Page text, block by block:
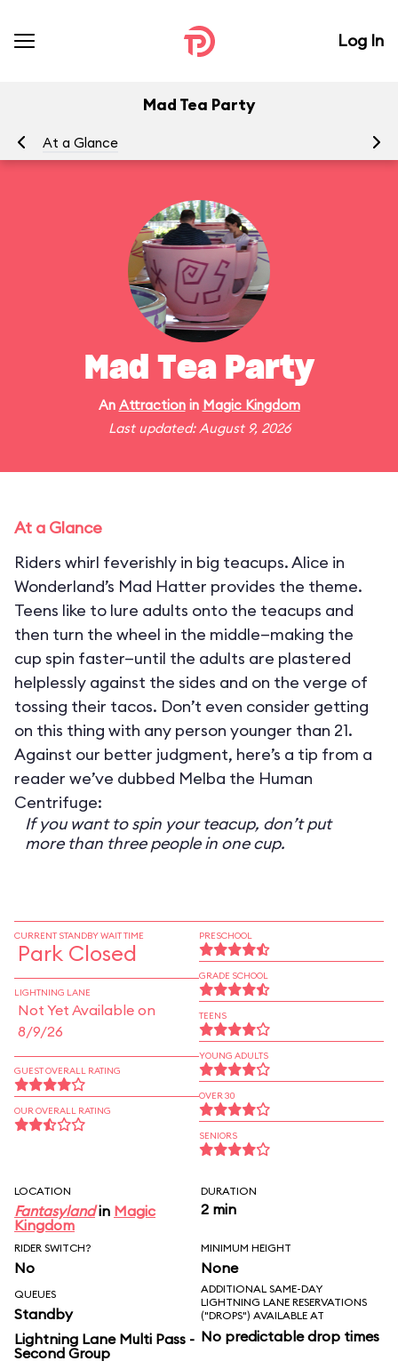
Log In
Mad Tea Party
At a Glance
Mad Tea Party
An Attractionin Magic Kingdom
Last updated: August 9, 2026
At a Glance
Riders whirl feverishly in big teacups. Alice in
Wonderland’s Mad Hatter provides the theme.
Teens like to lure adults onto the teacups and
then turn the wheel in the middle—making the
cup spin faster—until the adults are plastered
helplessly against the sides and on the verge of
tossing their tacos. Don’t even consider getting
on this thing with any person younger than 21.
Against our better judgment, here’s a tip from a
reader we’ve dubbed Melba the Human
Centrifuge:
If you want to spin your teacup, don’t put
more than three people in one cup.
CURRENT STANDBY WAIT TIME
Park Closed
LIGHTNING LANE
Not Yet Available on
8/9/26
GUEST OVERALL RATING
OUR OVERALL RATING
PRESCHOOL
GRADE SCHOOL
TEENS
YOUNG ADULTS
OVER 30
SENIORS
LOCATION
Fantasylandin Magic
Kingdom
DURATION
2 min
RIDER SWITCH?
No
MINIMUM HEIGHT
None
QUEUES
Standby
Lightning Lane Multi Pass -
Second Group
ADDITIONAL SAME-DAY
LIGHTNING LANE RESERVATIONS
("DROPS") AVAILABLE AT
No predictable drop times